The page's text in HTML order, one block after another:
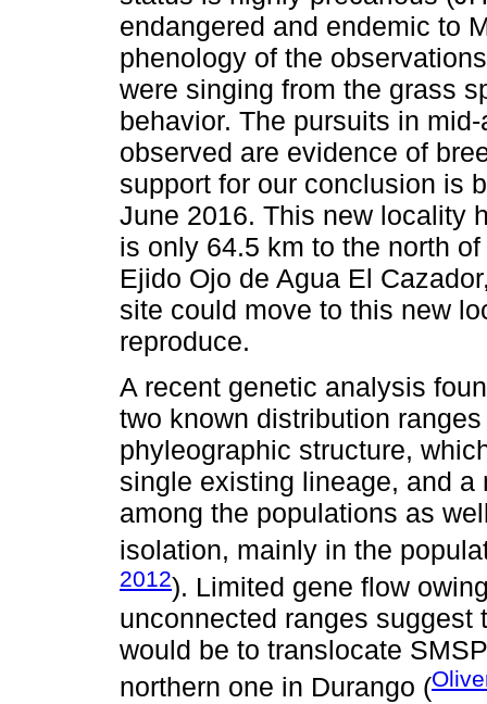
endangered and endemic to
phenology of the
were singing from the grass
behavior. The pursuits in
observed are evidence of
support for our conclusion is
June 2016. This new locality
is only 64.5 km to the north
Ejido Ojo de Agua El
site could move to this new
reproduce.
A recent genetic analysis
two known distribution
phyleographic structure,
single existing lineage, and
among the populations as
isolation, mainly in the
2012). Limited gene flow
unconnected ranges suggest
would be to translocate
northern one in Durango (